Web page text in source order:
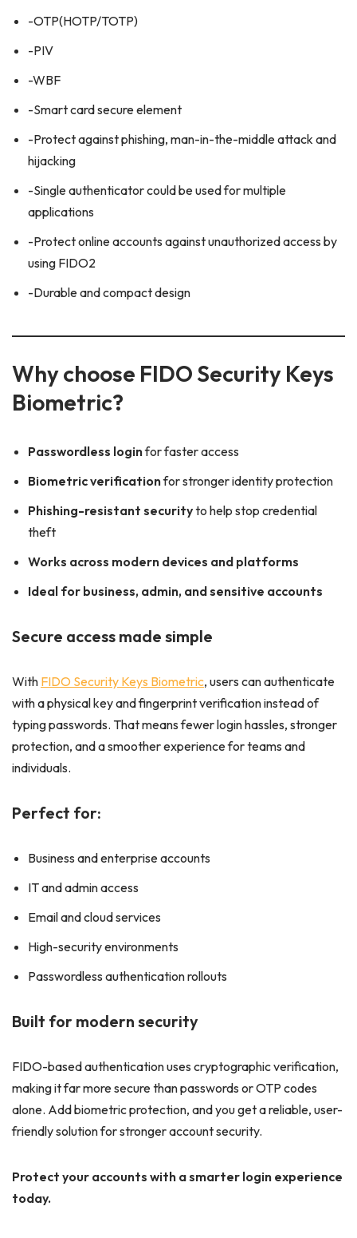
-OTP(HOTP/TOTP)
-PIV
-WBF
-Smart card secure element
-Protect against phishing, man-in-the-middle attack and
hijacking
-Single authenticator could be used for multiple
applications
-Protect online accounts against unauthorized access by
using FIDO2
-Durable and compact design
Why choose FIDO Security Keys
Biometric?
Passwordless loginfor faster access
Biometric verificationfor stronger identity protection
Phishing-resistant securityto help stop credential
theft
Works across modern devices and platforms
Ideal for business, admin, and sensitive accounts
Secure access made simple
With FIDO Security Keys Biometric, users can authenticate
with a physical key and fingerprint verification instead of
typing passwords. That means fewer login hassles, stronger
protection, and a smoother experience for teams and
individuals.
Perfect for:
Business and enterprise accounts
IT and admin access
Email and cloud services
High-security environments
Passwordless authentication rollouts
Built for modern security
FIDO-based authentication uses cryptographic verification,
making it far more secure than passwords or OTP codes
alone. Add biometric protection, and you get a reliable, user-
friendly solution for stronger account security.
Protect your accounts with a smarter login experience
today.